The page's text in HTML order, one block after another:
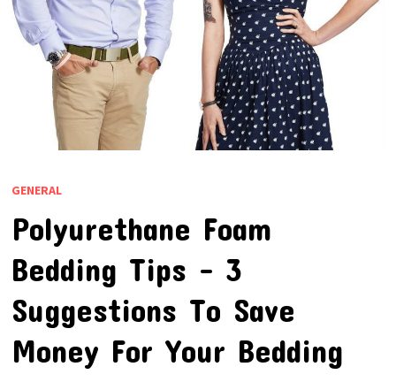
GENERAL
Polyurethane Foam
Bedding Tips – 3
Suggestions To Save
Money For Your Bedding